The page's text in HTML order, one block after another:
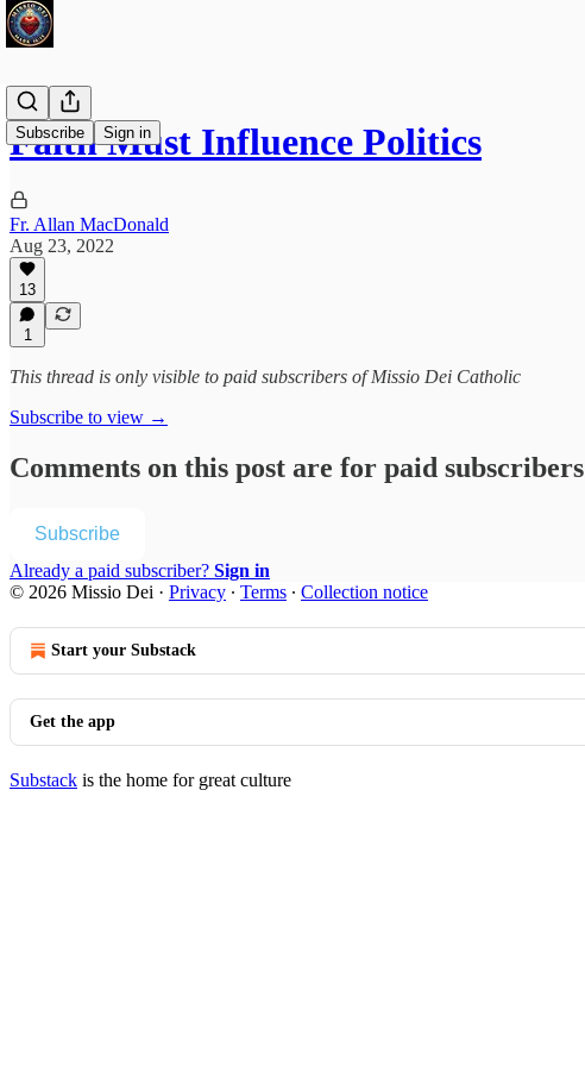
Subscribe Sign in
Faith Must Influence Politics
Fr. Allan MacDonald
Aug 23, 2022
13
1
This thread is only visible to paid subscribers of Missio Dei Catholic
Subscribe to view →
Comments on this post are for paid subscribers
Subscribe
Already a paid subscriber? Sign in
© 2026 Missio Dei · Privacy ∙ Terms ∙ Collection notice
Start your Substack
Get the app
Substack is the home for great culture